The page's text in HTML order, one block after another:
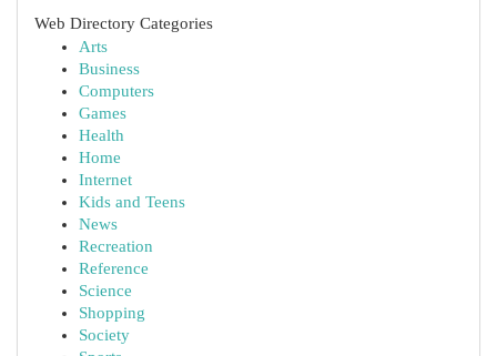
Web Directory Categories
Arts
Business
Computers
Games
Health
Home
Internet
Kids and Teens
News
Recreation
Reference
Science
Shopping
Society